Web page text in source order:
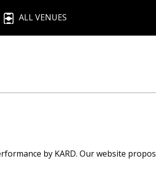
ALL VENUES
by KARD. Our website